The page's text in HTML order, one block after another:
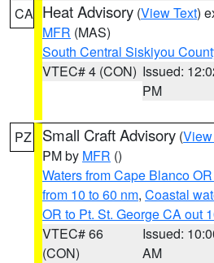
CA Heat Advisory (View Text)
MFR (MAS)
South Central Siskiyou
VTEC# 4 (CON) Issued:
PM
PZ Small Craft Advisory (
PM by MFR ()
Waters from Cape Blanco
from 10 to 60 nm, Coastal
OR to Pt. St. George CA out
VTEC# 66
(CON)
Issued:
AM